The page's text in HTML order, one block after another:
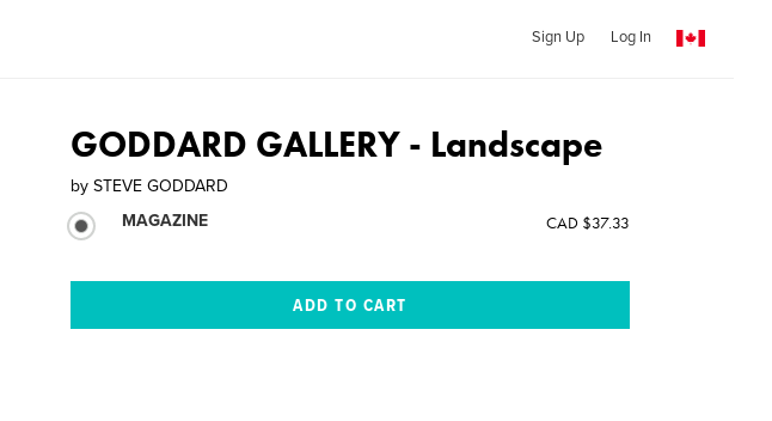
Sign Up Log In
GODDARD GALLERY - Landscape
by STEVE GODDARD
MAGAZINE
CAD $37.33